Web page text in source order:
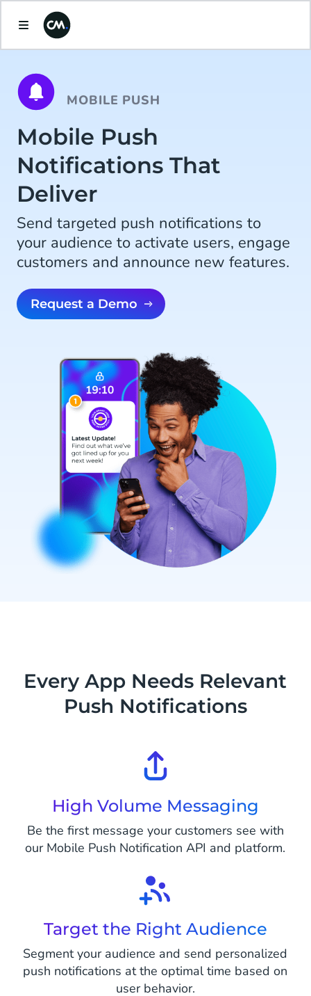
MOBILE PUSH
Mobile Push
Notifications That
Deliver
Send targeted push notifications to
your audience to activate users, engage
customers and announce new features.
Request a Demo
Every App Needs Relevant
Push Notifications
High Volume Messaging
Be the first message your customers see with
our Mobile Push Notification API and platform.
Target the Right Audience
Segment your audience and send personalized
push notifications at the optimal time based on
user behavior.